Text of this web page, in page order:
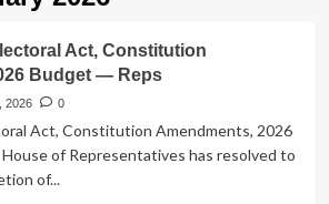
Act, Constitution
Budget — Reps
2026 0
Act, Constitution Amendments, 2026
of Representatives has resolved to
of...